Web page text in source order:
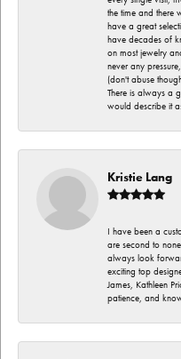
the time and there
have a great
have decades of
on most jewelry
never any
(don't abuse
There is always a
would describe it
Kristie Lang
I have been a
are second to
always look
exciting top
James, Kathleen
patience, and